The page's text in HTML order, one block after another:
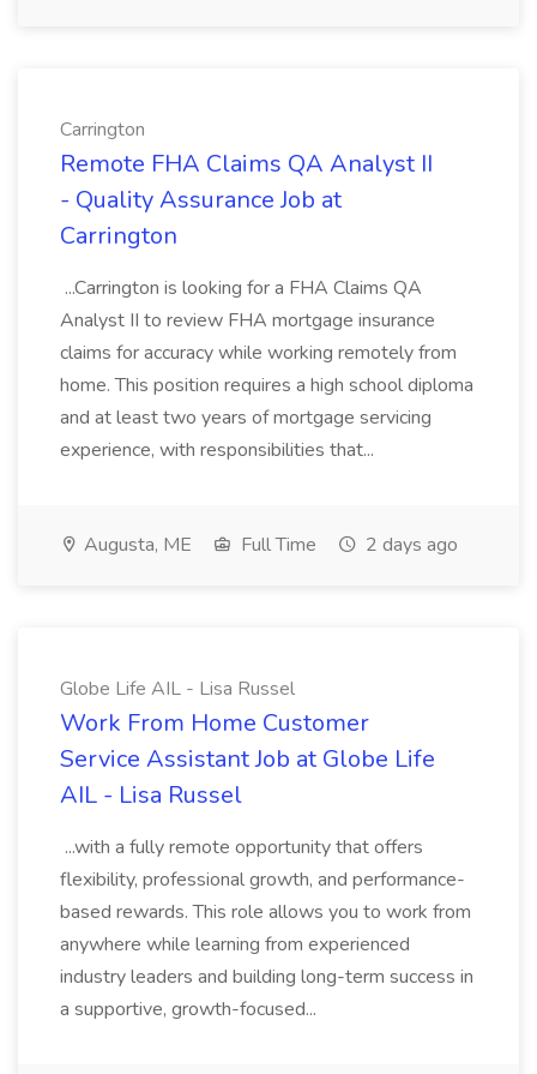
Carrington
Remote FHA Claims QA Analyst II
- Quality Assurance Job at
Carrington
...Carrington is looking for a FHA Claims QA
Analyst II to review FHA mortgage insurance
claims for accuracy while working remotely from
home. This position requires a high school diploma
and at least two years of mortgage servicing
experience, with responsibilities that...
Augusta, ME Full Time 2 days ago
Globe Life AIL - Lisa Russel
Work From Home Customer
Service Assistant Job at Globe Life
AIL - Lisa Russel
...with a fully remote opportunity that offers
flexibility, professional growth, and performance-
based rewards. This role allows you to work from
anywhere while learning from experienced
industry leaders and building long-term success in
a supportive, growth-focused...